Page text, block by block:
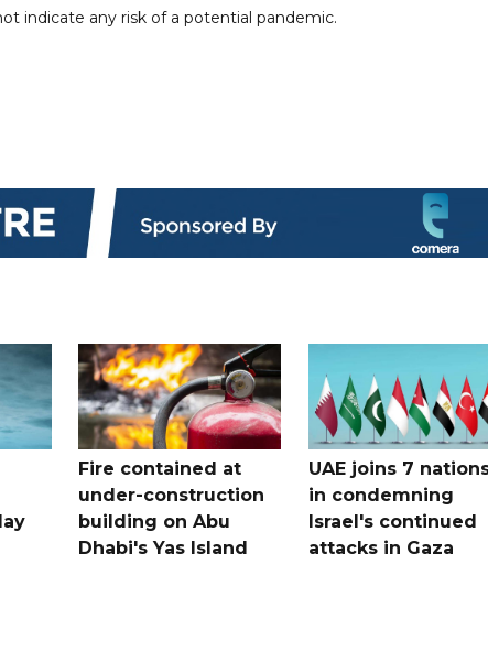
indicate any risk of a potential pandemic.
Fire contained at
under-construction
building on Abu
Dhabi's Yas Island
UAE joins 7
in condemning
Israel's continued
attacks in Gaza